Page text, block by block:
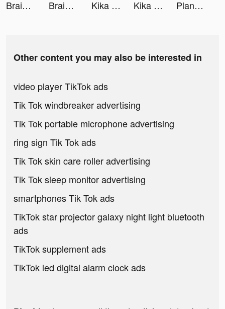
Brain World - IQ Games tiktok ads
Brain World - IQ Games tiktok ads Kika Keyboard for iPhone, iPad tiktok ads Kika Keyboard for iPhone, iPad tiktok ads Plantyx - Plant Identification tiktok ads
Other content you may also be interested in
video player TikTok ads
Tik Tok windbreaker advertising
Tik Tok portable microphone advertising
ring sign Tik Tok ads
Tik Tok skin care roller advertising
Tik Tok sleep monitor advertising
smartphones Tik Tok ads
TikTok star projector galaxy night light bluetooth
ads
TikTok supplement ads
TikTok led digital alarm clock ads